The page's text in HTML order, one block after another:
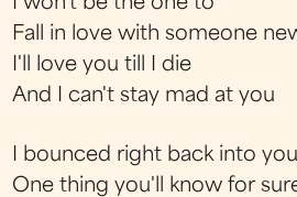
Fall in love with someone
I'll love you till I die
And I can't stay mad at you
I bounced right back into
One thing you'll know for